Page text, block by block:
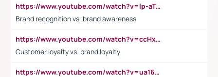
https://www.youtube.com/watch?v=lp-aTibGTiU
Brand recognition vs. brand awareness
https://www.youtube.com/watch?v=ccHxYt7js5E
Customer loyalty vs. brand loyalty
https://www.youtube.com/watch?v=ua16kgv2Xqw